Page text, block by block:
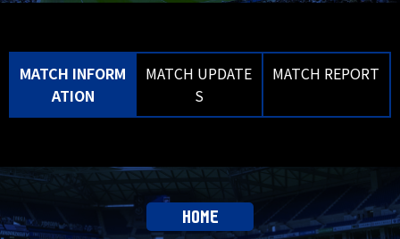
MATCH INFORM
ATION
MATCH UPDATE
S
MATCH REPORT
HOME